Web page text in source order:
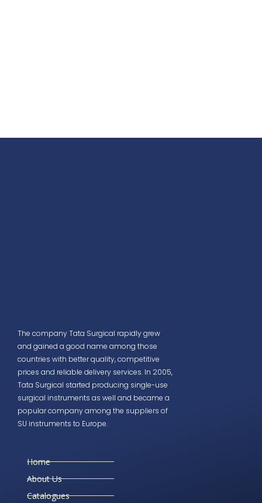
The company Tata Surgical rapidly grew
and gained a good name among those
countries with better quality, competitive
prices and reliable delivery services. In 2005,
Tata Surgical started producing single-use
surgical instruments as well and became a
popular company among the suppliers of
SU instruments to Europe.
Home
About Us
Catalogues